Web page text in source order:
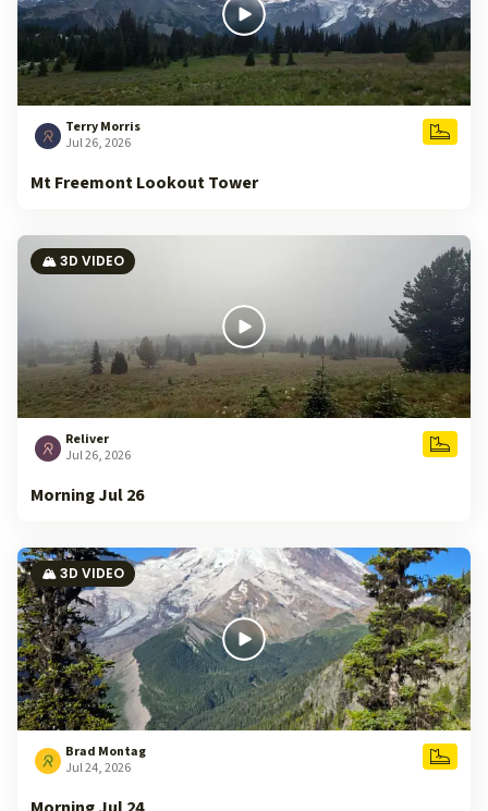
Terry Morris
Jul 26, 2026
Mt Freemont Lookout Tower
🏔️ 3D VIDEO
Reliver
Jul 26, 2026
Morning Jul 26
🏔️ 3D VIDEO
Brad Montag
Jul 24, 2026